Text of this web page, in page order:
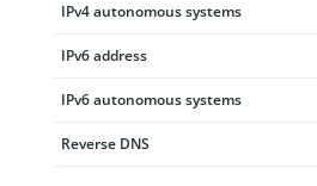
IPv4 autonomous systems
IPv6 address
IPv6 autonomous systems
Reverse DNS